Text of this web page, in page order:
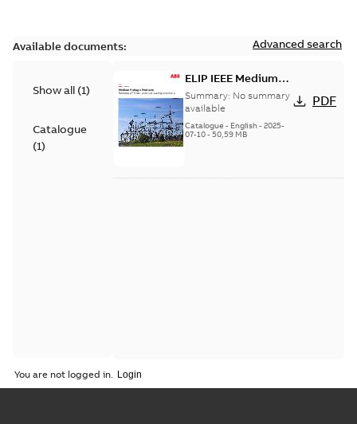
Available documents: Advanced search
Show all (1)
Catalogue
(1)
ELIP IEEE Medium
Voltage Products
Catalogue (EMEEA)
Summary: No summary
available
Catalogue - English- 2025-
07-10- 50,59 MB
PDF
You are not logged in.